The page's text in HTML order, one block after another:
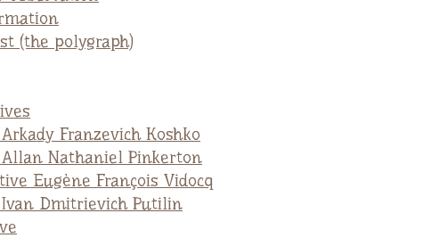
(the polygraph)
Franzevich Koshko
Nathaniel Pinkerton
Eugène François Vidocq
Dmitrievich Putilin